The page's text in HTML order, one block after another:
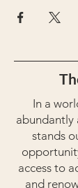
In a
abundantly
stands
access to
and